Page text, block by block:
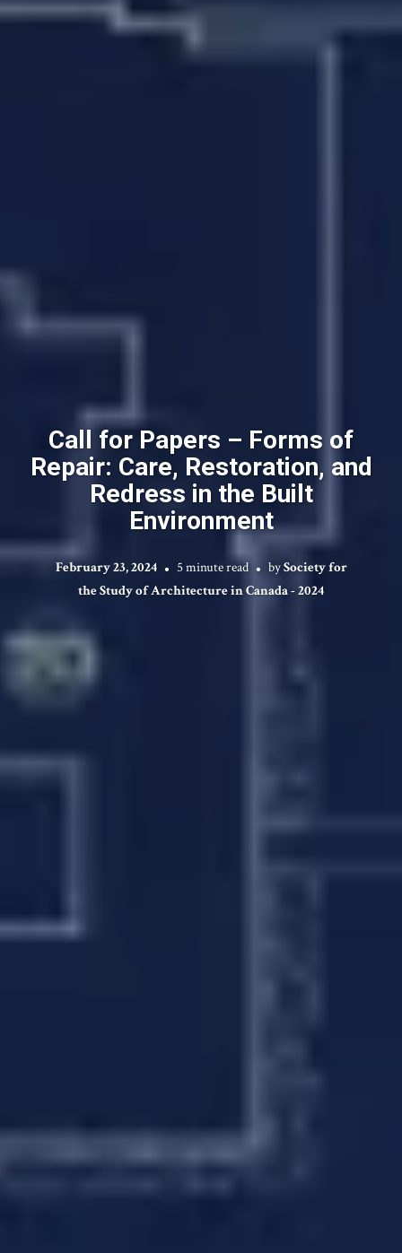
Call for Papers – Forms of
Repair: Care, Restoration, and
Redress in the Built
Environment
February 23, 2024 5 minute read bySociety for
the Study of Architecture in Canada - 2024